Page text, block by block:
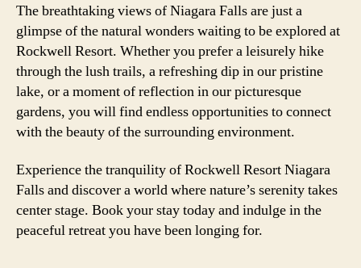
The breathtaking views of Niagara Falls are just a
glimpse of the natural wonders waiting to be explored at
Rockwell Resort. Whether you prefer a leisurely hike
through the lush trails, a refreshing dip in our pristine
lake, or a moment of reflection in our picturesque
gardens, you will find endless opportunities to connect
with the beauty of the surrounding environment.
Experience the tranquility of Rockwell Resort Niagara
Falls and discover a world where nature’s serenity takes
center stage. Book your stay today and indulge in the
peaceful retreat you have been longing for.